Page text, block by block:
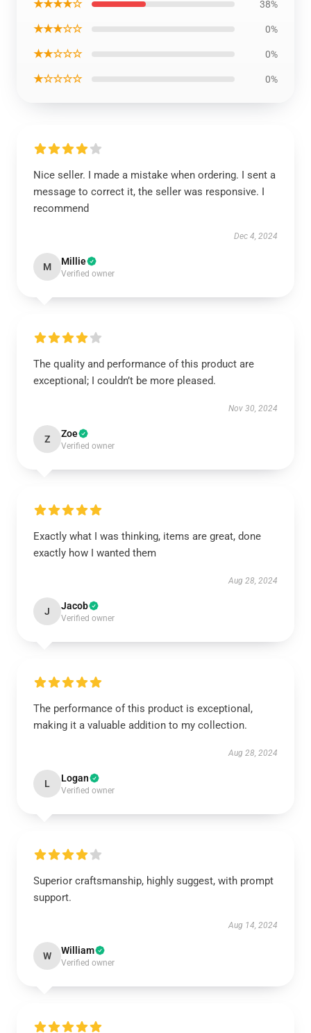
★★★★☆ 38%
★★★☆☆ 0%
★★☆☆☆ 0%
★☆☆☆☆ 0%
Nice seller. I made a mistake when ordering. I sent a
message to correct it, the seller was responsive. I
recommend
Dec 4, 2024
M Millie
Verified owner
The quality and performance of this product are
exceptional; I couldn’t be more pleased.
Nov 30, 2024
Z Zoe
Verified owner
Exactly what I was thinking, items are great, done
exactly how I wanted them
Aug 28, 2024
J Jacob
Verified owner
The performance of this product is exceptional,
making it a valuable addition to my collection.
Aug 28, 2024
L Logan
Verified owner
Superior craftsmanship, highly suggest, with prompt
support.
Aug 14, 2024
W William
Verified owner